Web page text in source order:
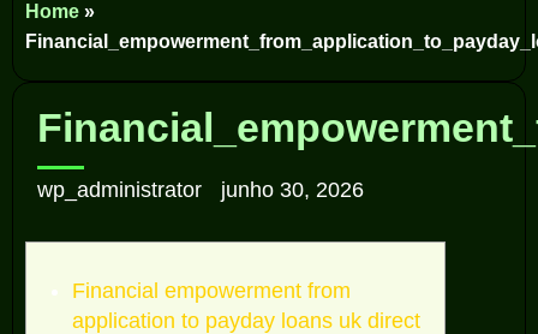
Home »
wp_administrator junho 30, 2026
Financial empowerment from
application to payday loans uk direct